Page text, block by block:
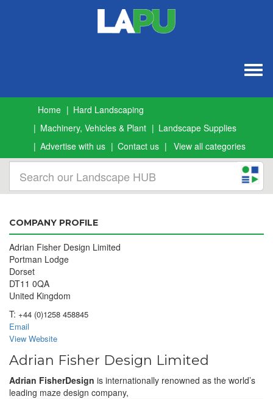
Home
Hard Landscaping
Machinery, Vehicles & Plant
Landscape Supplies
Advertise with us
Contact us View all categories
COMPANY PROFILE
Adrian Fisher Design Limited
Portman Lodge
Dorset
DT11 0QA
United Kingdom
T: +44 (0)1258 458845
Email
View Website
Adrian Fisher Design Limited
Adrian FisherDesign is internationally renowned as the world’s
leading maze design company,